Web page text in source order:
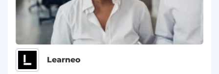
a strong sense of collaboration and
knowledge-sharing within both the Mexico
team as it grows and the broader
OpenSesame engineering team.
Help Shape Team Strategy:Work with
engineering leadership to define and
implement long-term technical strategies
Learneo